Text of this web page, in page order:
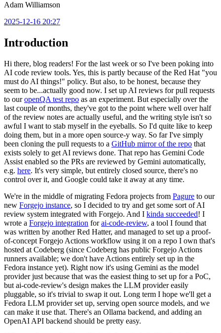
Adam Williamson
2025-12-16 20:27
Introduction
Hi there, blog readers! For the last week or so I've been poking into
AI code review tools. Yes, this is partly because of the Red Hat "you
must do AI things!" policy. But also, to be honest, because they
seem to be...actually good now. I set up AI reviews for pull requests
to ouropenQA test repo as an experiment. But especially over the
last couple of months, they've got to the point where well over half
of the review notes are actually useful, and the writing style isn't so
awful I want to stab myself in the eyeballs. So I'd quite like to keep
doing them, but in a more open source-y way. So far I've simply
been cloning the pull requests to a GitHub mirror of the repo that
exists solely to get AI reviews done. That repo has Gemini Code
Assist enabled so the PRs are reviewed by Gemini automatically,
e.g. here. It's very simple, but entirely closed source, there's no
control over it, and Google could take it away at any time.
We're in the middle of migrating Fedora projects from Pagure to our
new Forgejo instance, so I decided to try and get some sort of AI
review system integrated with Forgejo. And I kinda succeeded! I
wrote a Forgejo integration forai-code-review, a tool I found that
was written by another Red Hatter, and managed to set up a proof-
of-concept Forgejo Actions workflow using it on a repo I own that's
hosted at Codeberg (since Codeberg has public Forgejo Actions
runners available; we don't have Actions entirely set up in the
Fedora instance yet). Right now it's using Gemini as the model
provider just because that was the easiest thing to set up for a PoC,
but ai-code-review's design makes the LLM provider easily
pluggable, so it's trivial to swap it out. Long term I hope we'll get a
Fedora LLM provider set up, serving open source models, and we
can make it use that. There's an Ollama backend, and adding an
OpenAI API backend should be pretty easy.